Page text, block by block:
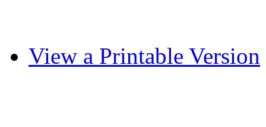
View a Printable Version